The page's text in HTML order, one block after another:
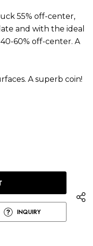
55% off-center,
and with the ideal
60% off-center. A
A superb coin!
INQUIRY